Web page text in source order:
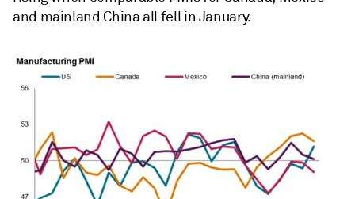
and mainland China all fell in January.